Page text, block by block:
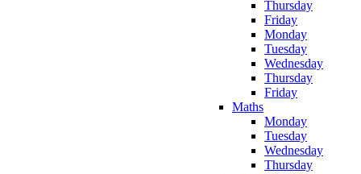
Thursday
Friday
Monday
Tuesday
Wednesday
Thursday
Friday
Maths
Monday
Tuesday
Wednesday
Thursday